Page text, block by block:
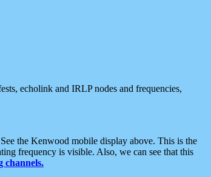
echolink and IRLP nodes and frequencies,
the Kenwood mobile display above. This is the
frequency is visible. Also, we can see that this
channels.